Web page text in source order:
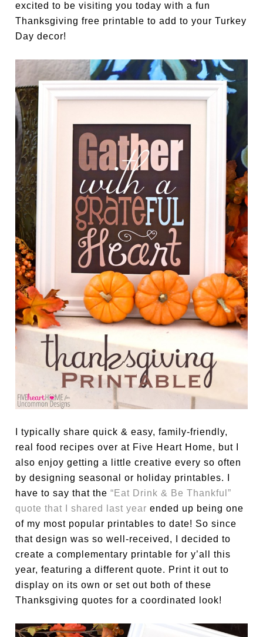
excited to be visiting you today with a fun
Thanksgiving free printable to add to your Turkey
Day decor!
I typically share quick & easy, family-friendly,
real food recipes over at Five Heart Home, but I
also enjoy getting a little creative every so often
by designing seasonal or holiday printables. I
have to say that the“Eat Drink & Be Thankful”
quote that I shared last year ended up being one
of my most popular printables to date! So since
that design was so well-received, I decided to
create a complementary printable for y’all this
year, featuring a different quote. Print it out to
display on its own or set out both of these
Thanksgiving quotes for a coordinated look!